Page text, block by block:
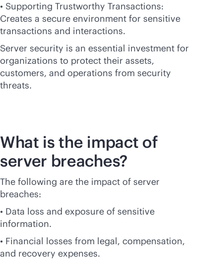
• Supporting Trustworthy Transactions:
Creates a secure environment for sensitive
transactions and interactions.
Server security is an essential investment for
organizations to protect their assets,
customers, and operations from security
threats.
What is the impact of
server breaches?
The following are the impact of server
breaches:
• Data loss and exposure of sensitive
information.
• Financial losses from legal, compensation,
and recovery expenses.